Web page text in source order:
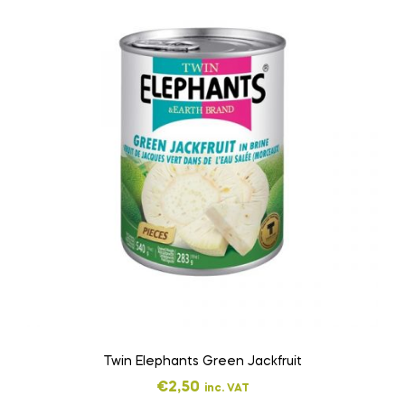
Twin Elephants Green Jackfruit
€2,50 inc. VAT